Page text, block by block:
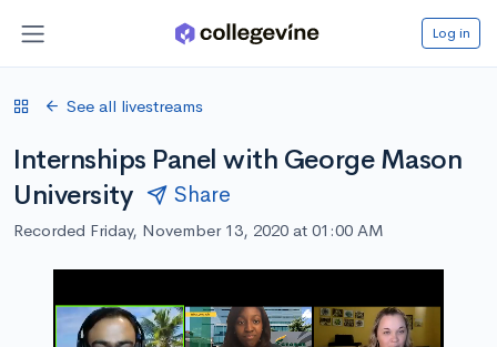
Log in
See all livestreams
Internships Panel with George Mason
University
Share
Recorded Friday, November 13, 2020 at 01:00 AM